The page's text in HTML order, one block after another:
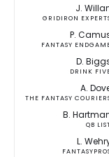
J.
GRIDIRON
P.
FANTASY
D.
DRINK
A.
THE FANTASY
B.
QB
L.